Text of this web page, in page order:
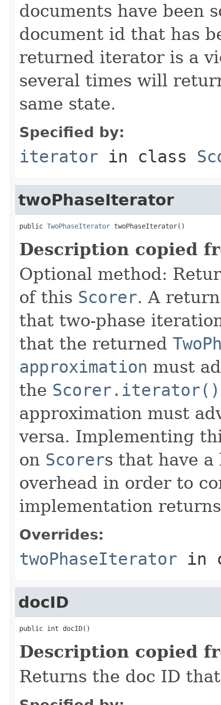
documents have been
document id that has
returned iterator is a
several times will
same state.
Specified by:
iterator in class
twoPhaseIterator
public TwoPhaseIterator twoPhaseIterator()
Description copied
Optional method:
of this Scorer. A
that two-phase
that the returned
approximation must
the Scorer.iterator()
approximation must
versa. Implementing
on Scorers that have
overhead in order to
implementation
Overrides:
twoPhaseIterator in
docID
public int docID()
Description copied
Returns the doc ID